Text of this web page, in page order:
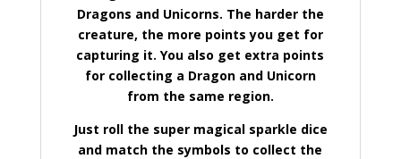
Dragons and Unicorns. The harder the
creature, the more points you get for
capturing it. You also get extra points
for collecting a Dragon and Unicorn
from the same region.
Just roll the super magical sparkle dice
and match the symbols to collect the